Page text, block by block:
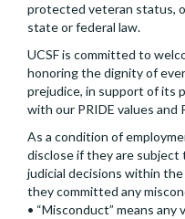
protected veteran status,
state or federal law.
UCSF is committed to
honoring the dignity of
prejudice, in support of its
with our PRIDE values and
As a condition of
disclose if they are subject
judicial decisions within
they committed any
• “Misconduct” means